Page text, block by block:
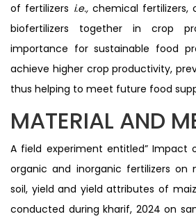
of fertilizers i.e., chemical fertilizers,
biofertilizers together in crop
importance for sustainable food
achieve higher crop productivity,
thus helping to meet future food
MATERIAL AND
A field experiment entitled” Impact
organic and inorganic fertilizers on
soil, yield and yield attributes of
conducted during kharif, 2024 on